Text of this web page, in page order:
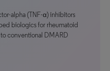
alpha (TNF-α) inhibitors
biologics for rheumatoid
conventional DMARD